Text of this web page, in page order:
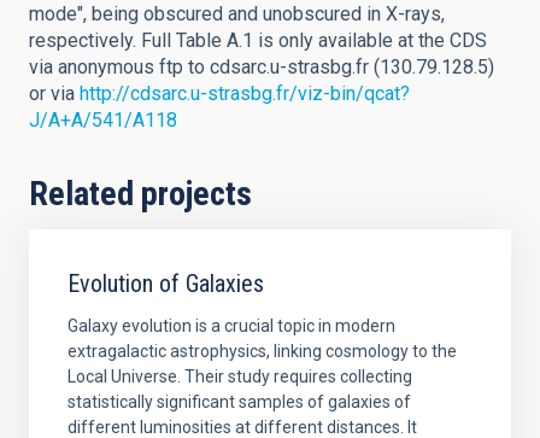
mode", being obscured and unobscured in X-rays,
respectively. Full Table A.1 is only available at the CDS
via anonymous ftp to cdsarc.u-strasbg.fr (130.79.128.5)
or via http://cdsarc.u-strasbg.fr/viz-bin/qcat?
J/A+A/541/A118
Related projects
Evolution of Galaxies
Galaxy evolution is a crucial topic in modern
extragalactic astrophysics, linking cosmology to the
Local Universe. Their study requires collecting
statistically significant samples of galaxies of
different luminosities at different distances. It